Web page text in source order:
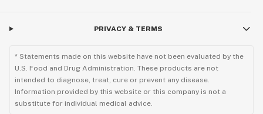
PRIVACY & TERMS
* Statements made on this website have not been evaluated by the
U.S. Food and Drug Administration. These products are not
intended to diagnose, treat, cure or prevent any disease.
Information provided by this website or this company is not a
substitute for individual medical advice.